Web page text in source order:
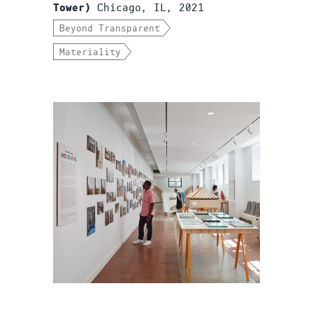
Tower)
Chicago, IL, 2021
Beyond Transparent
Materiality